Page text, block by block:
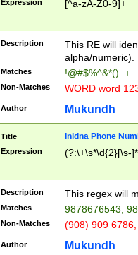
Expression [^a-zA-Z0-9]+
Description
This RE will
alpha/numeric).
Matches !@#$%^&*()_+
Non-Matches WORD word
Author Mukundh
Title Inidna Phone
Expression (?:\+\s*\d{2}[\s-
Description This regex will
Matches 9878676543,
Non-Matches (908) 909
Author Mukundh